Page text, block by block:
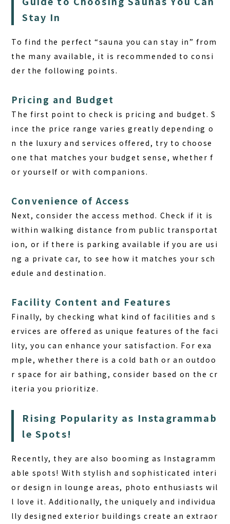
Stay In
To find the perfect “sauna you can stay in” from
the many available, it is recommended to consi
der the following points.
Pricing and Budget
The first point to check is pricing and budget. S
ince the price range varies greatly depending o
n the luxury and services offered, try to choose
one that matches your budget sense, whether f
or yourself or with companions.
Convenience of Access
Next, consider the access method. Check if it is
within walking distance from public transportat
ion, or if there is parking available if you are usi
ng a private car, to see how it matches your sch
edule and destination.
Facility Content and Features
Finally, by checking what kind of facilities and s
ervices are offered as unique features of the faci
lity, you can enhance your satisfaction. For exa
mple, whether there is a cold bath or an outdoo
r space for air bathing, consider based on the cr
iteria you prioritize.
Rising Popularity as Instagrammab
le Spots!
Recently, they are also booming as Instagramm
able spots! With stylish and sophisticated interi
or design in lounge areas, photo enthusiasts wil
l love it. Additionally, the uniquely and individua
lly designed exterior buildings create an extraor